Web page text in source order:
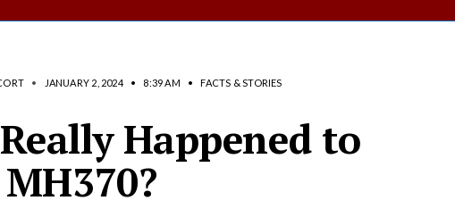
• JANUARY 2, 2024 • 8:39 AM • FACTS & STORIES
Happened to